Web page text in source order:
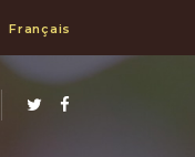
Français